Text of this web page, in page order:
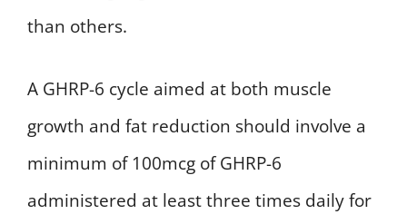
than others.
A GHRP-6 cycle aimed at both muscle
growth and fat reduction should involve a
minimum of 100mcg of GHRP-6
administered at least three times daily for